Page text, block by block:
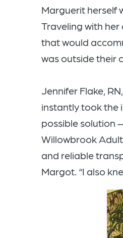
Marguerit herself
Traveling with her
that would
was outside their
Jennifer Flake,
instantly took the
possible solution
Willowbrook
and reliable
Margot. “I also